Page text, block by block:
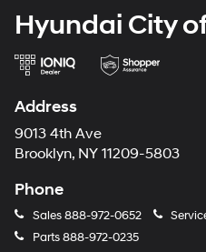
Hyundai City
Address
9013 4th Ave
Brooklyn, NY 11209-5803
Phone
Sales888-972-0652
Parts888-972-0235